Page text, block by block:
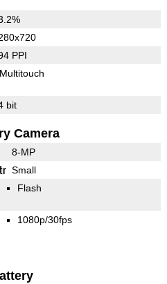
PPI
Multitouch
bit
Camera
8-MP
Small
Flash
1080p/30fps